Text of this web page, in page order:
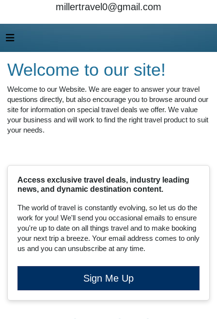
millertravel0@gmail.com
Welcome to our site!
Welcome to our Website. We are eager to answer your travel
questions directly, but also encourage you to browse around our
site for information on special travel deals we offer. We value
your business and will work to find the right travel product to suit
your needs.
Access exclusive travel deals, industry leading
news, and dynamic destination content.
The world of travel is constantly evolving, so let us do the
work for you! We'll send you occasional emails to ensure
you're up to date on all things travel and to make booking
your next trip a breeze. Your email address comes to only
us and you can unsubscribe at any time.
Sign Me Up